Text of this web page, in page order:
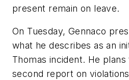
present remain on leave.
On Tuesday, Gennaco
what he describes as an
Thomas incident. He
second report on